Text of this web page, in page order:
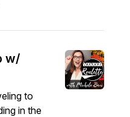
w/
to
in the